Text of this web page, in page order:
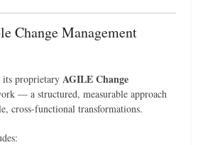
Change Management
its proprietaryAGILE Change
— a structured, measurable approach
cross-functional transformations.